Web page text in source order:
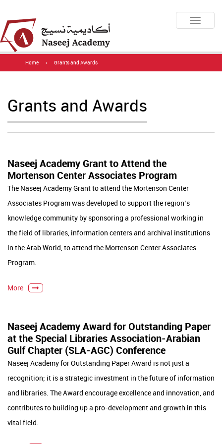
Toggle
Home › Grants and Awards
Grants and Awards
Naseej Academy Grant to Attend the
Mortenson Center Associates Program
​​​​​​​​​​​​​​​​​​The Naseej Academy Grant to attend the Mortenson Center
Associates Program was developed to support the region’s
knowledge community by sponsoring a professional working in
the field of libraries, information centers and archival institutions
in the Arab World, to attend the Mortenson Center Associates
Program.
More
Naseej Academy Award for Outstanding Paper
at the Special Libraries Association-Arabian
Gulf Chapter (SLA-AGC) Conference
Naseej Academy for Outstanding Paper Award is not just a
recognition; it is a strategic investment in the future of information
and libraries. The Award encourage excellence and innovation, and
contributes to building up a pro-development and growth in this
vital field.